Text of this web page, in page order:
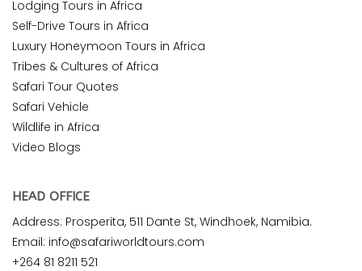
Lodging Tours in Africa
Self-Drive Tours in Africa
Luxury Honeymoon Tours in Africa
Tribes & Cultures of Africa
Safari Tour Quotes
Safari Vehicle
Wildlife in Africa
Video Blogs
HEAD OFFICE
Address: Prosperita, 511 Dante St, Windhoek, Namibia.
Email: info@safariworldtours.com
+264 81 8211 521